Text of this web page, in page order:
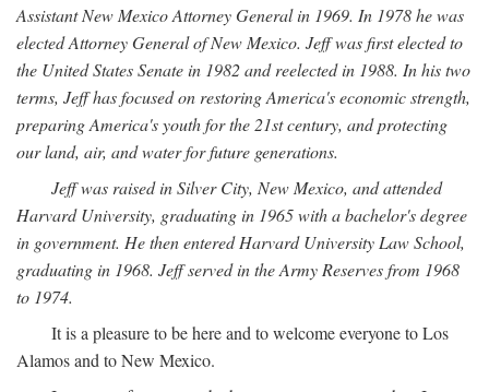
Assistant New Mexico Attorney General in 1969. In 1978 he was
elected Attorney General of New Mexico. Jeff was first elected to
the United States Senate in 1982 and reelected in 1988. In his two
terms, Jeff has focused on restoring America's economic strength,
preparing America's youth for the 21st century, and protecting
our land, air, and water for future generations.
Jeff was raised in Silver City, New Mexico, and attended
Harvard University, graduating in 1965 with a bachelor's degree
in government. He then entered Harvard University Law School,
graduating in 1968. Jeff served in the Army Reserves from 1968
to 1974.
It is a pleasure to be here and to welcome everyone to Los
Alamos and to New Mexico.